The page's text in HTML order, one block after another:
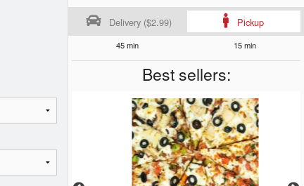
Delivery ($2.99) Pickup
45 min 15 min
Best sellers: